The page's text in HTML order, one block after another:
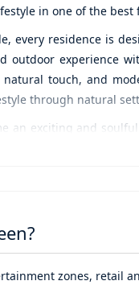
in one of the best
every residence is
outdoor experience
touch, and
through natural
an exciting and
quality time with
the place connects
While the proximity
opportunity to
and facilities at
zones, retail